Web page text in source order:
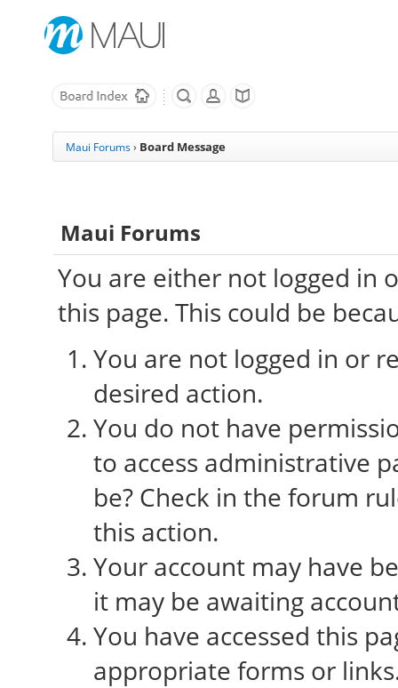
Maui Forums › Board Message
Maui Forums
You are either not logged in
this page. This could be
You are not logged in or
desired action.
You do not have
to access administrative
be? Check in the forum
this action.
Your account may have
it may be awaiting
You have accessed this
appropriate forms or